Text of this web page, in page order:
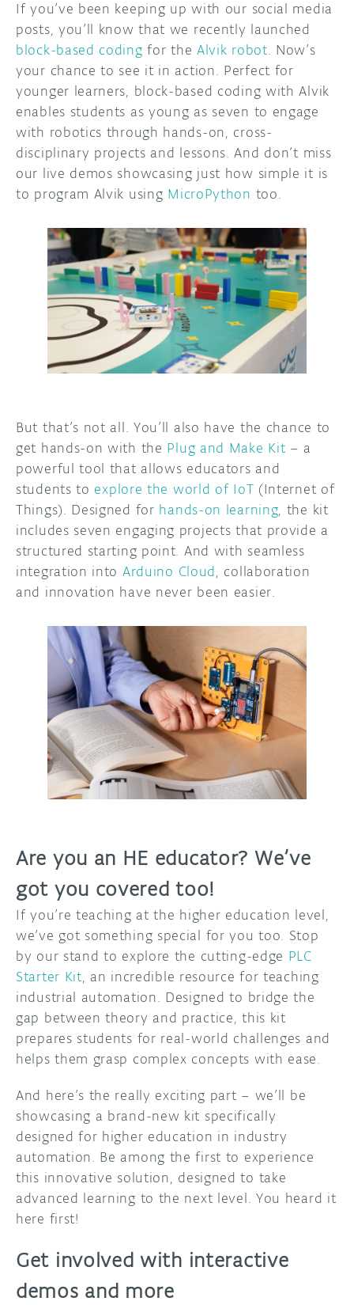
If you’ve been keeping up with our social media
posts, you’ll know that we recently launched
block-based coding for the Alvik robot. Now’s
your chance to see it in action. Perfect for
younger learners, block-based coding with Alvik
enables students as young as seven to engage
with robotics through hands-on, cross-
disciplinary projects and lessons. And don’t miss
our live demos showcasing just how simple it is
to program Alvik using MicroPython too.
But that’s not all. You’ll also have the chance to
get hands-on with the Plug and Make Kit – a
powerful tool that allows educators and
students to explore the world of IoT (Internet of
Things). Designed for hands-on learning, the kit
includes seven engaging projects that provide a
structured starting point. And with seamless
integration into Arduino Cloud, collaboration
and innovation have never been easier.
Are you an HE educator? We’ve
got you covered too!
If you’re teaching at the higher education level,
we’ve got something special for you too. Stop
by our stand to explore the cutting-edge PLC
Starter Kit, an incredible resource for teaching
industrial automation. Designed to bridge the
gap between theory and practice, this kit
prepares students for real-world challenges and
helps them grasp complex concepts with ease.
And here’s the really exciting part – we’ll be
showcasing a brand-new kit specifically
designed for higher education in industry
automation. Be among the first to experience
this innovative solution, designed to take
advanced learning to the next level. You heard it
here first!
Get involved with interactive
demos and more